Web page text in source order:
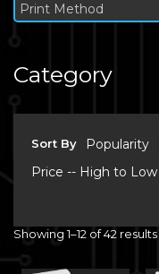
Print Method
Category
Sort By Popularity
Price -- High to Low
Showing 1–12 of 42 results